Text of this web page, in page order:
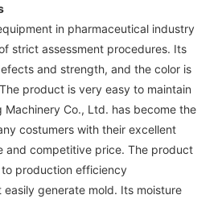
in pharmaceutical industry
strict assessment procedures. Its
and strength, and the color is
product is very easy to maintain
Machinery Co., Ltd. has become the
costumers with their excellent
and competitive price. The product
production efficiency
generate mold. Its moisture